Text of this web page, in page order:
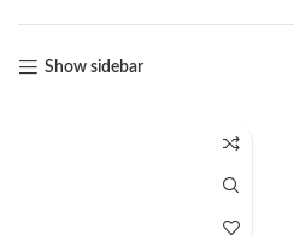
Show sidebar